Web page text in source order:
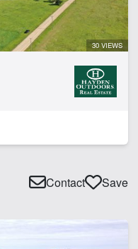
30 VIEWS
Contact Save